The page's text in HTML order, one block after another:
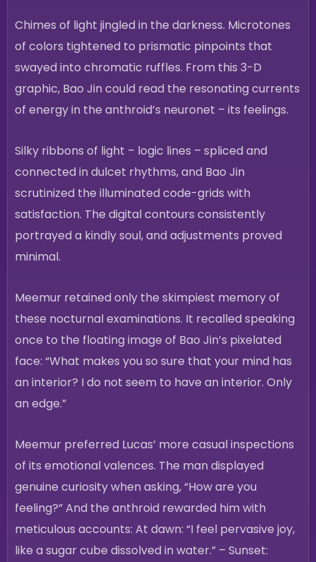
Chimes of light jingled in the darkness. Microtones
of colors tightened to prismatic pinpoints that
swayed into chromatic ruffles. From this 3-D
graphic, Bao Jin could read the resonating currents
of energy in the anthroid’s neuronet – its feelings.
Silky ribbons of light – logic lines – spliced and
connected in dulcet rhythms, and Bao Jin
scrutinized the illuminated code-grids with
satisfaction. The digital contours consistently
portrayed a kindly soul, and adjustments proved
minimal.
Meemur retained only the skimpiest memory of
these nocturnal examinations. It recalled speaking
once to the floating image of Bao Jin’s pixelated
face: “What makes you so sure that your mind has
an interior? I do not seem to have an interior. Only
an edge.”
Meemur preferred Lucas’ more casual inspections
of its emotional valences. The man displayed
genuine curiosity when asking, “How are you
feeling?” And the anthroid rewarded him with
meticulous accounts: At dawn: “I feel pervasive joy,
like a sugar cube dissolved in water.” – Sunset: